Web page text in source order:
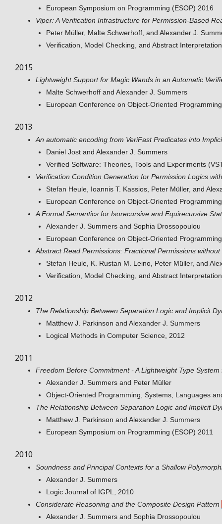
European Symposium on Programming (ESOP) 2016
Viper: A Verification Infrastructure for Permission-Based
Peter Müller, Malte Schwerhoff, and Alexander J.
Verification, Model Checking, and Abstract
2015
Lightweight Support for Magic Wands in an Automatic
Malte Schwerhoff and Alexander J. Summers
European Conference on Object-Oriented
2013
An automatic encoding from VeriFast Predicates into
Daniel Jost and Alexander J. Summers
Verified Software: Theories, Tools and Experiments
Verification Condition Generation for Permission Logics
Stefan Heule, Ioannis T. Kassios, Peter Müller, and
European Conference on Object-Oriented
A Formal Semantics for Isorecursive and Equirecursive
Alexander J. Summers and Sophia Drossopoulou
European Conference on Object-Oriented
Abstract Read Permissions: Fractional Permissions
Stefan Heule, K. Rustan M. Leino, Peter Müller, and
Verification, Model Checking, and Abstract
2012
The Relationship Between Separation Logic and Implicit
Matthew J. Parkinson and Alexander J. Summers
Logical Methods in Computer Science, 2012
2011
Freedom Before Commitment - A Lightweight Type
Alexander J. Summers and Peter Müller
Object-Oriented Programming, Systems, Languages
The Relationship Between Separation Logic and Implicit
Matthew J. Parkinson and Alexander J. Summers
European Symposium on Programming (ESOP) 2011
2010
Soundness and Principal Contexts for a Shallow
Alexander J. Summers
Logic Journal of IGPL, 2010
Considerate Reasoning and the Composite Design Pattern
Alexander J. Summers and Sophia Drossopoulou